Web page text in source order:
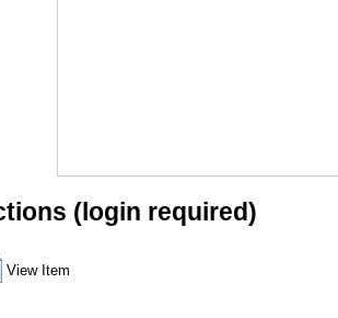
(login required)
View Item